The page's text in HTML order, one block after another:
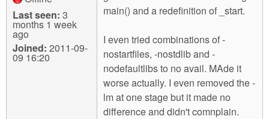
Last seen: 3
months 1 week
ago
Joined: 2011-09-
09 16:20
main() and a redefinition of _start.
I even tried combinations of -
nostartfiles, -nostdlib and -
nodefaultlibs to no avail. MAde it
worse actually. I even removed the -
lm at one stage but it made no
difference and didn't comnplain.